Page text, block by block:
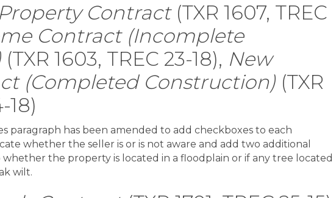
Contract(TXR 1607, TREC
Contract (Incomplete
(TXR 1603, TREC 23-18), New
(Completed Construction) (TXR
18)
paragraph has been amended to add checkboxes to each
whether the seller is or is not aware and add two additional
the property is located in a floodplain or if any tree located
wilt.